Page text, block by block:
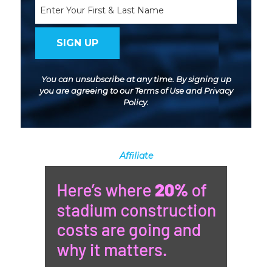
You can unsubscribe at any time. By signing up
you are agreeing to ourTerms of UseandPrivacy
Policy.
Affiliate